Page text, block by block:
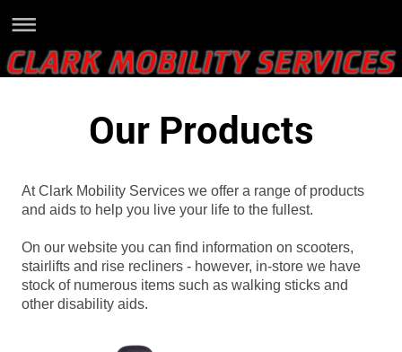
Our Products
At Clark Mobility Services we offer a range of products
and aids to help you live your life to the fullest.
On our website you can find information on scooters,
stairlifts and rise recliners - however, in-store we have
stock of numerous items such as walking sticks and
other disability aids.